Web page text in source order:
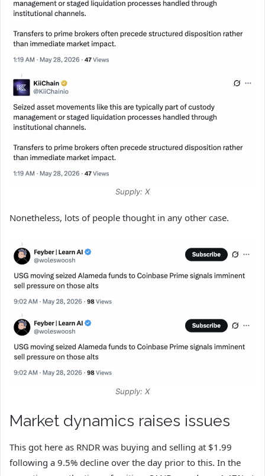
Supply: X
Nonetheless, lots of people thought in any other case.
Supply: X
Market dynamics raises issues
This got here as RNDR was buying and selling at $1.99
following a 9.5% decline over the day prior to this. In the